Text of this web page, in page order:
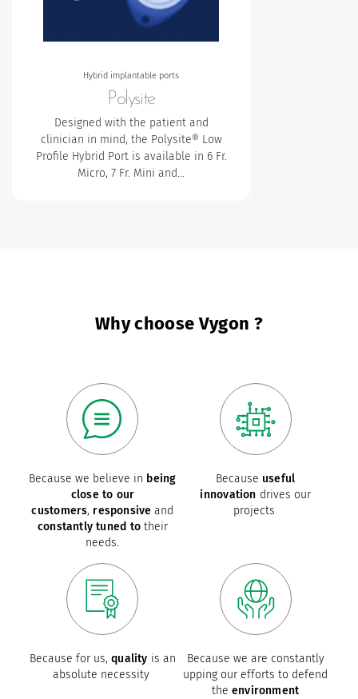
Hybrid implantable ports
Polysite
Designed with the patient and
clinician in mind, the Polysite® Low
Profile Hybrid Port is available in 6 Fr.
Micro, 7 Fr. Mini and…
Why choose Vygon ?
Because we believe in being
close to our
customers, responsive and
constantly tuned totheir
needs.
Because useful
innovation drives our
projects
Because for us,quality is an
absolute necessity
Because we are constantly
upping our efforts to defend
the environment